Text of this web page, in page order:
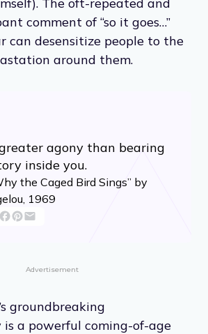
comment of “so it goes…”
can desensitize people to the
around them.
agony than bearing
inside you.
the Caged Bird Sings” by
1969
Advertisement
groundbreaking
a powerful coming-of-age